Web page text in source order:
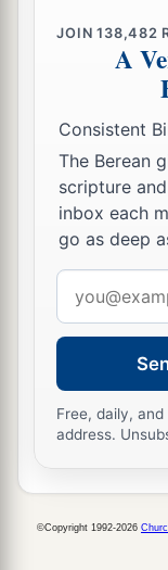
JOIN138,482
A
Consistent
The Berean
scripture
inbox each
go as deep
address
Free, daily,
address.
©Copyright 1992-2026